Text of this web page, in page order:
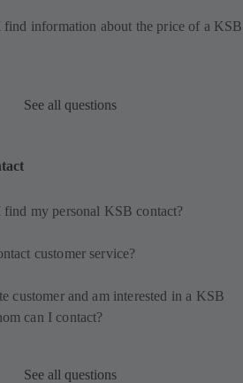
find information about the price of a KSB
See all questions
find my personal KSB contact?
customer service?
customer and am interested in a KSB
can I contact?
See all questions